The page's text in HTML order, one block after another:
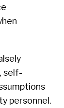
self-
personnel.